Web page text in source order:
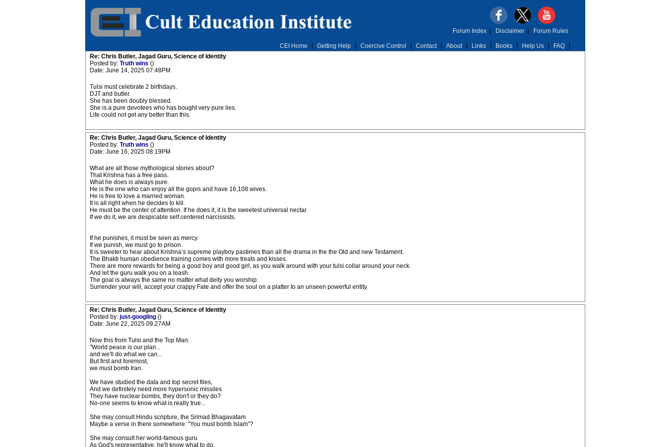
CEI Home Getting Help Coercive Control Contact About Links Books Help Us FAQ
Forum Index| Disclaimer| Forum Rules
Re: Chris Butler, Jagad Guru, Science of Identity
Posted by: Truth wins ()
Date: June 14, 2025 07:48PM
Tulsi must celebrate 2 birthdays.
DJT and butler.
She has been doubly blessed.
She is a pure devotees who has bought very pure lies.
Life could not get any better than this.
Re: Chris Butler, Jagad Guru, Science of Identity
Posted by: Truth wins ()
Date: June 16, 2025 08:19PM
What are all those mythological stories about?
That Krishna has a free pass.
What he does is always pure.
He is the one who can enjoy all the gopis and have 16,108 wives.
He is free to love a married woman.
It is all right when he decides to kill.
He must be the center of attention. If he does it, it is the sweetest universal nectar.
If we do it, we are despicable self centered narcissists.
If he punishes, it must be seen as mercy.
If we punish, we must go to prison.
It is sweeter to hear about Krishna’s supreme playboy pastimes than all the drama in the the Old and new Testament.
The Bhakti human obedience training comes with more treats and kisses.
There are more rewards for being a good boy and good girl, as you walk around with your tulsi collar around your neck.
And let the guru walk you on a leash.
The goal is always the same no matter what deity you worship:
Surrender your will, accept your crappy Fate and offer the soul on a platter to an unseen powerful entity.
Re: Chris Butler, Jagad Guru, Science of Identity
Posted by: just-googling ()
Date: June 22, 2025 09:27AM
Now this from Tulsi and the Top Man:
"World peace is our plan...
and we'll do what we can...
But first and foremost,
we must bomb Iran.
We have studied the data and top secret files,
And we definitely need more hypersonic missiles
They have nuclear bombs, they don't or they do?
No-one seems to know what is really true...
She may consult Hindu scripture, the Srimad Bhagavatam
Maybe a verse in there somewhere: "You must bomb Islam"?
She may consult her world-famous guru
As God's representative, he'll know what to do.